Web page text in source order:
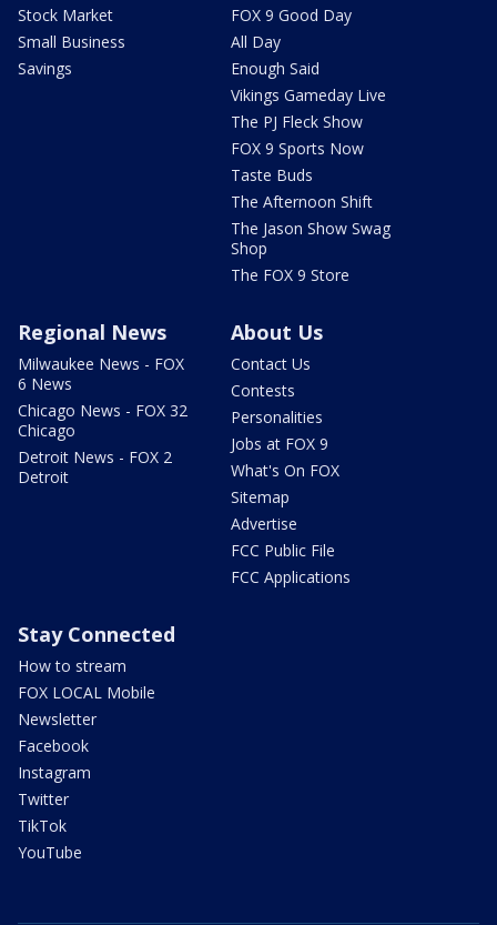
Stock Market
Small Business
Savings
FOX 9 Good Day
All Day
Enough Said
Vikings Gameday Live
The PJ Fleck Show
FOX 9 Sports Now
Taste Buds
The Afternoon Shift
The Jason Show Swag
Shop
The FOX 9 Store
Regional News
Milwaukee News - FOX
6 News
Chicago News - FOX 32
Chicago
Detroit News - FOX 2
Detroit
About Us
Contact Us
Contests
Personalities
Jobs at FOX 9
What's On FOX
Sitemap
Advertise
FCC Public File
FCC Applications
Stay Connected
How to stream
FOX LOCAL Mobile
Newsletter
Facebook
Instagram
Twitter
TikTok
YouTube